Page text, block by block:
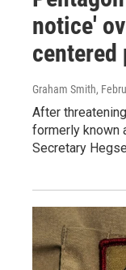
notice'
Graham Smith,
After
formerly known
Secretary